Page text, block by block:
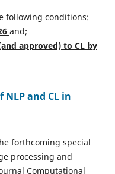
following conditions:
and;
approved) to CL by
NLP and CL in
forthcoming special
processing and
Computational